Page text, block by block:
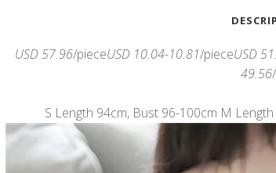
USD 57.96/pieceUSD 10.04-10.81/pieceUSD
49.56
S Length 94cm, Bust 96-100cm M